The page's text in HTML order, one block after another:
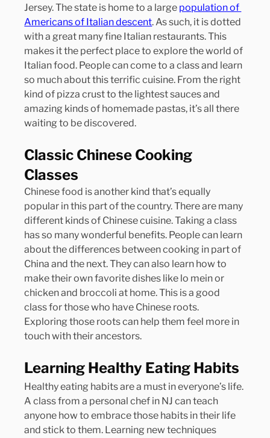
Jersey. The state is home to a large population of
Americans of Italian descent. As such, it is dotted
with a great many fine Italian restaurants. This
makes it the perfect place to explore the world of
Italian food. People can come to a class and learn
so much about this terrific cuisine. From the right
kind of pizza crust to the lightest sauces and
amazing kinds of homemade pastas, it’s all there
waiting to be discovered.
Classic Chinese Cooking
Classes
Chinese food is another kind that’s equally
popular in this part of the country. There are many
different kinds of Chinese cuisine. Taking a class
has so many wonderful benefits. People can learn
about the differences between cooking in part of
China and the next. They can also learn how to
make their own favorite dishes like lo mein or
chicken and broccoli at home. This is a good
class for those who have Chinese roots.
Exploring those roots can help them feel more in
touch with their ancestors.
Learning Healthy Eating Habits
Healthy eating habits are a must in everyone’s life.
A class from a personal chef in NJ can teach
anyone how to embrace those habits in their life
and stick to them. Learning new techniques